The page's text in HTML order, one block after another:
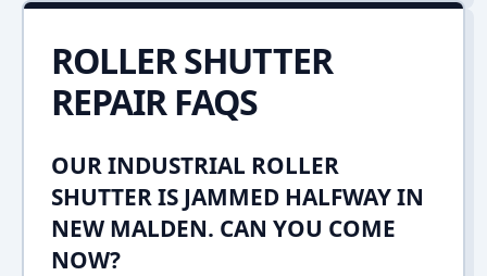
ROLLER SHUTTER
REPAIR FAQS
OUR INDUSTRIAL ROLLER
SHUTTER IS JAMMED HALFWAY IN
NEW MALDEN. CAN YOU COME
NOW?